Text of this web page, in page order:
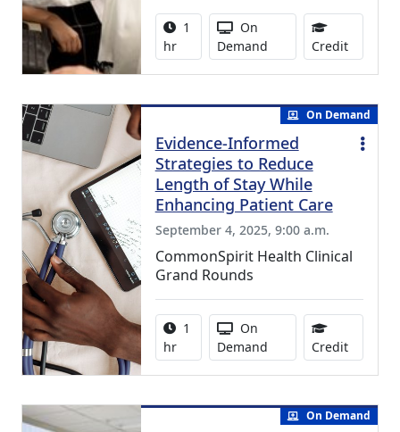
Activity duration:
1
hr
Activity Available
On
Demand
Credit1.00
On Demand
Evidence-Informed
Strategies to Reduce
Length of Stay While
Enhancing Patient Care
September 4, 2025, 9:00 a.m.
CommonSpirit Health Clinical
Grand Rounds
Activity duration:
1
hr
Activity Available
On
Demand
Credit1.00
On Demand